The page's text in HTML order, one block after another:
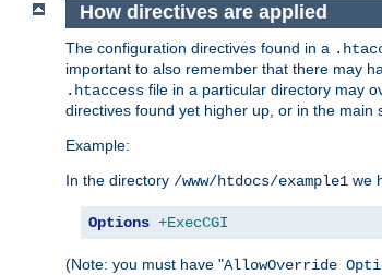
How directives are applied
The configuration directives found in a
important to also remember that there may
.htaccess file in a particular directory may
directives found yet higher up, or in the main
Example:
In the directory /www/htdocs/example1 we
Options +ExecCGI
(Note: you must have "AllowOverride